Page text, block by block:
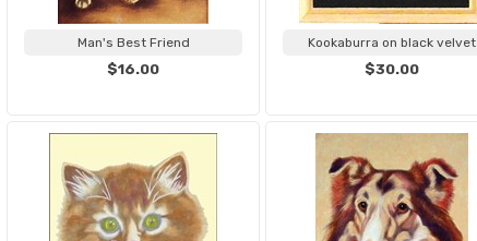
Man's Best Friend
$16.00
Kookaburra on black velvet
$30.00